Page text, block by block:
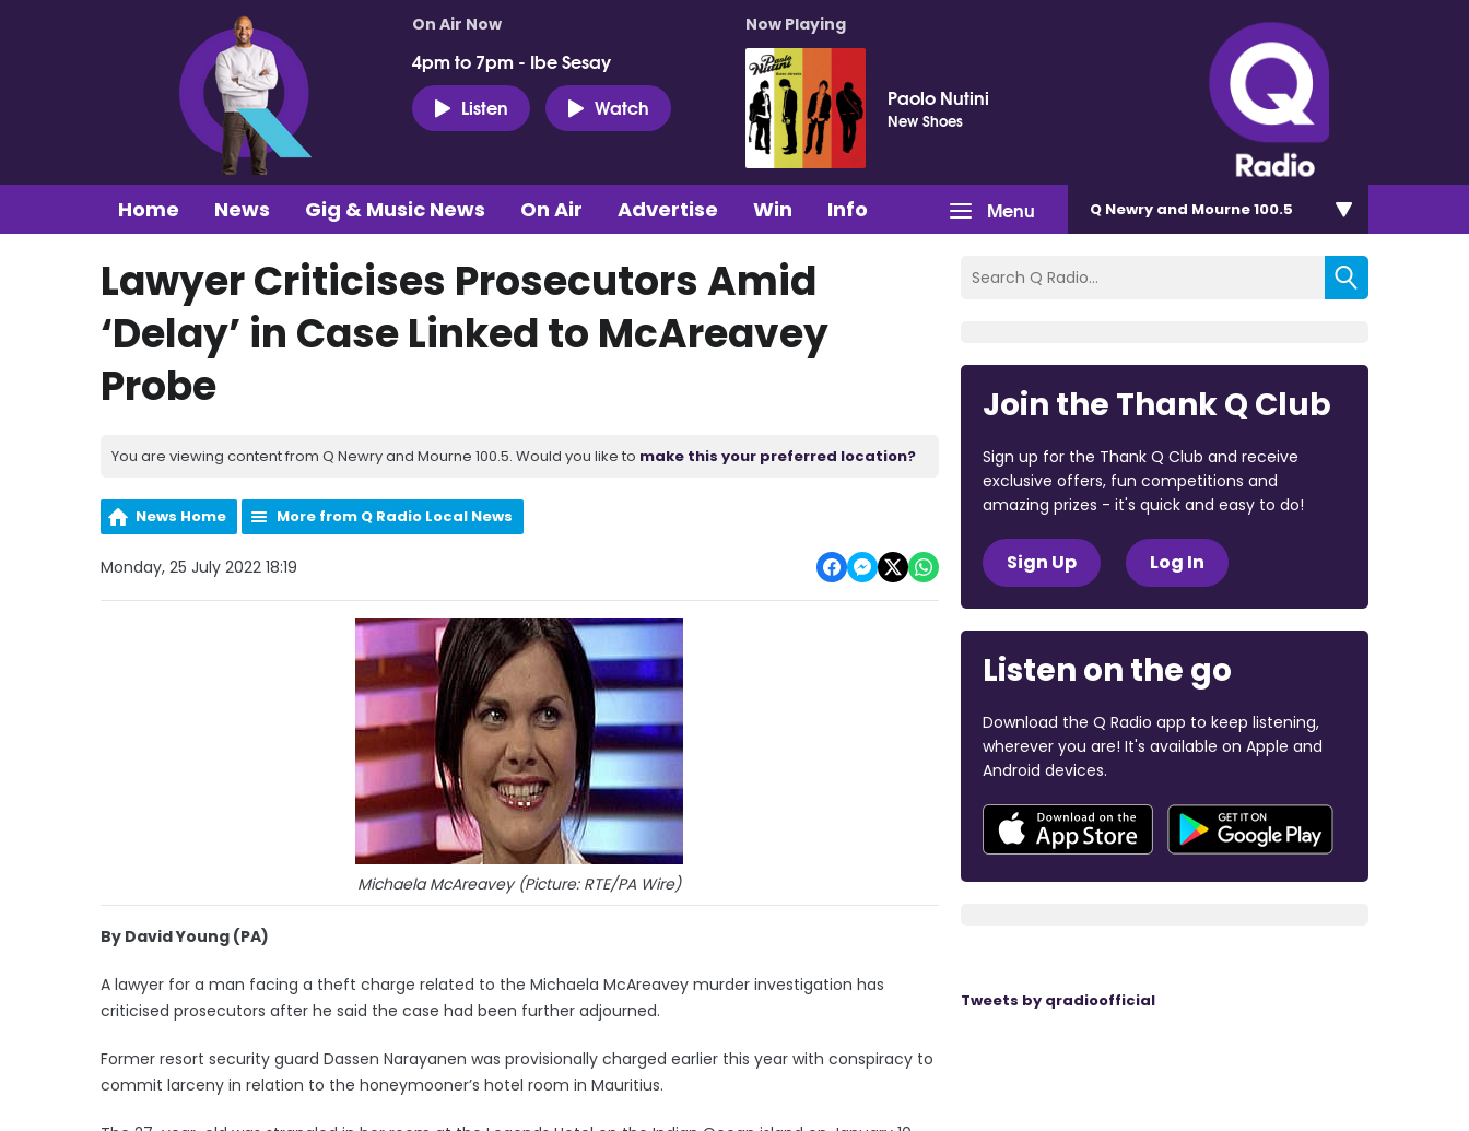
On Air Now
4pm to 7pm - Ibe Sesay
Listen
Watch
Now Playing
Paolo Nutini
New Shoes
Menu
Home News Gig & Music News On Air Advertise Win Info Q Newry and Mourne 100.5
Lawyer Criticises Prosecutors Amid
‘Delay’ in Case Linked to McAreavey
Probe
You are viewing content from Q Newry and Mourne 100.5. Would you like to make this your preferred location?
News Home More from Q Radio Local News
Monday, 25 July 2022 18:19
Michaela McAreavey (Picture: RTE/PA Wire)
By David Young (PA)
A lawyer for a man facing a theft charge related to the Michaela McAreavey murder investigation has
criticised prosecutors after he said the case had been further adjourned.
Former resort security guard Dassen Narayanen was provisionally charged earlier this year with conspiracy to
commit larceny in relation to the honeymooner’s hotel room in Mauritius.
Join the Thank Q Club
Sign up for the Thank Q Club and receive
exclusive offers, fun competitions and
amazing prizes - it's quick and easy to do!
Sign Up Log In
Listen on the go
Download the Q Radio app to keep listening,
wherever you are! It's available on Apple and
Android devices.
Tweets by qradioofficial